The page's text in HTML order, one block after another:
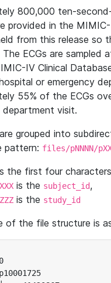
800,000 ten-
provided in the
from this release so
The ECGs are
IV Clinical
or emergency
55% of the ECGs
department visit.
grouped into
pattern: files/pNNNN/
the first four
is the subject_id,
is the study_id
of the file structure is